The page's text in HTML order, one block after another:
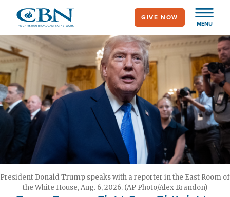
main
content
MENU
GIVE NOW
President Donald Trump speaks with a reporter in the East Room of
the White House, Aug. 6, 2026. (AP Photo/Alex Brandon)